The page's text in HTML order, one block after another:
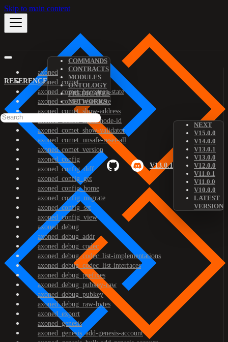
Skip to main content
REFERENCE
COMMANDS
CONTRACTS
MODULES
ONTOLOGY
PREDICATES
NETWORKS
V13.0.1
NEXT
V15.0.0
V14.0.0
V13.0.1
V13.0.0
V12.0.0
V11.0.1
V11.0.0
V10.0.0
LATEST
VERSION
axoned
axoned_comet
axoned_comet_bootstrap-state
axoned_comet_reset-state
axoned_comet_show-address
axoned_comet_show-node-id
axoned_comet_show-validator
axoned_comet_unsafe-reset-all
axoned_comet_version
axoned_config
axoned_config_diff
axoned_config_get
axoned_config_home
axoned_config_migrate
axoned_config_set
axoned_config_view
axoned_debug
axoned_debug_addr
axoned_debug_codec
axoned_debug_codec_list-implementations
axoned_debug_codec_list-interfaces
axoned_debug_prefixes
axoned_debug_pubkey-raw
axoned_debug_pubkey
axoned_debug_raw-bytes
axoned_export
axoned_genesis
axoned_genesis_add-genesis-account